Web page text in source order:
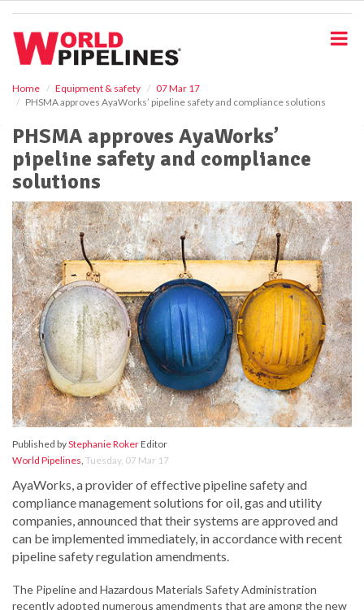
Home Equipment & safety
07 Mar 17
PHSMA approves AyaWorks’ pipeline safety and compliance solutions
PHSMA approves AyaWorks’
pipeline safety and compliance
solutions
Published byStephanie RokerEditor
World Pipelines, Tuesday, 07 Mar 17
AyaWorks, a provider of effective pipeline safety and
compliance management solutions for oil, gas and utility
companies, announced that their systems are approved and
can be implemented immediately, in accordance with recent
pipeline safety regulation amendments.
The Pipeline and Hazardous Materials Safety Administration
recently adopted numerous amendments that are among the new